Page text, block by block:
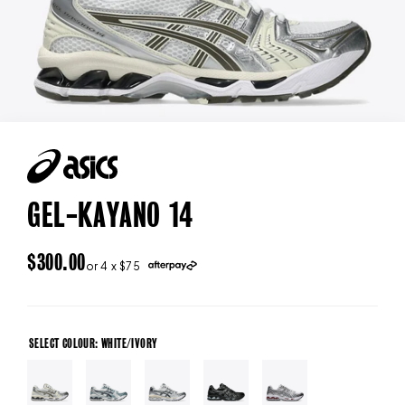
GEL-KAYANO 14
REGULAR
$300.00or 4 x $75
SELECT COLOUR: WHITE/IVORY